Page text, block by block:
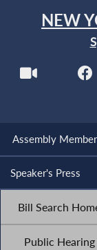
NEW
Assembly
Speaker's Press
Bill Search
Public